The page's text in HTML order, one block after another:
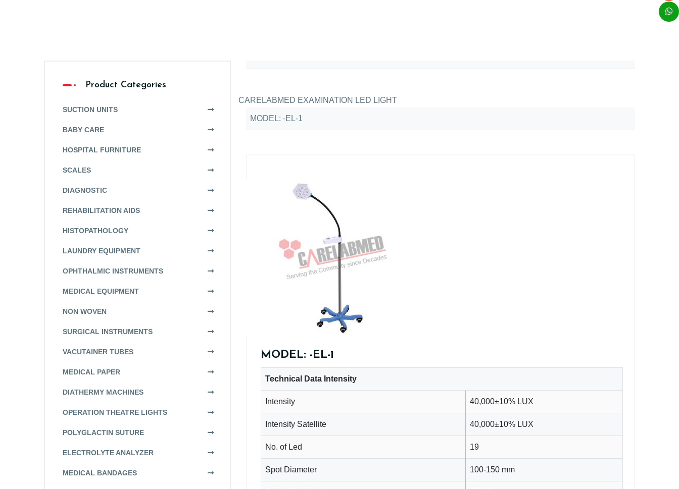
CARELABMED EXAMINATION LED LIGHT
MODEL: -EL-1
MODEL: -EL-1
Technical Data Intensity
Intensity 40,000±10% LUX
Intensity Satellite 40,000±10% LUX
No. of Led 19
Spot Diameter 100-150 mm
Product Categories
SUCTION UNITS
BABY CARE
HOSPITAL FURNITURE
SCALES
DIAGNOSTIC
REHABILITATION AIDS
HISTOPATHOLOGY
LAUNDRY EQUIPMENT
OPHTHALMIC INSTRUMENTS
MEDICAL EQUIPMENT
NON WOVEN
SURGICAL INSTRUMENTS
VACUTAINER TUBES
MEDICAL PAPER
DIATHERMY MACHINES
OPERATION THEATRE LIGHTS
POLYGLACTIN SUTURE
ELECTROLYTE ANALYZER
MEDICAL BANDAGES